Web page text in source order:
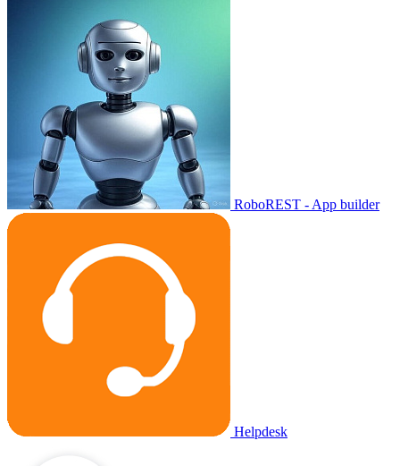
RoboREST - App builder
Helpdesk